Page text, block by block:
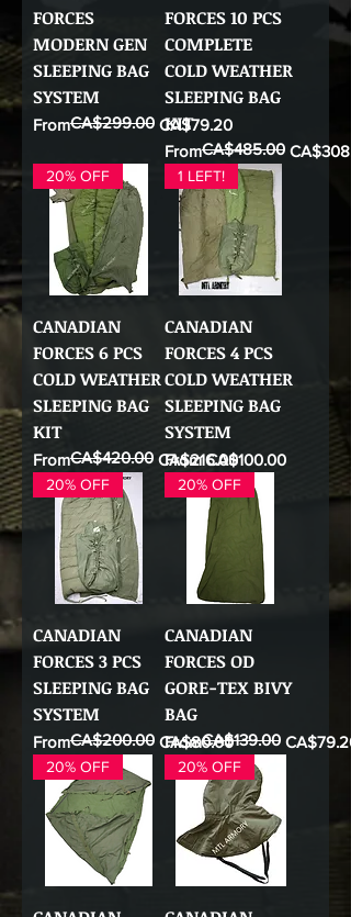
FORCES
MODERN GEN
SLEEPING BAG
SYSTEM
From
Regular Price
CA$299.00 CA$79.20
Sale Price
FORCES 10 PCS
COMPLETE
COLD WEATHER
SLEEPING BAG
KIT
From
Regular Price
CA$485.00
Sale Price
20% OFF
CANADIAN
FORCES 6 PCS
COLD WEATHER
SLEEPING BAG
KIT
From
Regular Price
CA$420.00 CA$216.00
Sale Price
1 LEFT!
CANADIAN
FORCES 4 PCS
COLD WEATHER
SLEEPING BAG
SYSTEM
FromCA$100.00
Sale Price
20% OFF
CANADIAN
FORCES 3 PCS
SLEEPING BAG
SYSTEM
From
Regular Price
CA$200.00 CA$80.00
Sale Price
20% OFF
CANADIAN
FORCES OD
GORE-TEX BIVY
BAG
From
Regular Price
CA$139.00 CA$79.20
Sale Price
20% OFF 20% OFF